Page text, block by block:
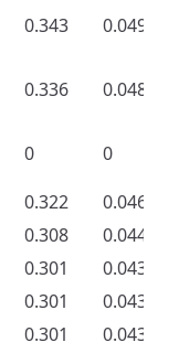
0.343 0.049
0.336 0.048
0
0
0.322
0.046
0.308
0.044
0.301
0.043
0.301
0.043
0.301
0.043